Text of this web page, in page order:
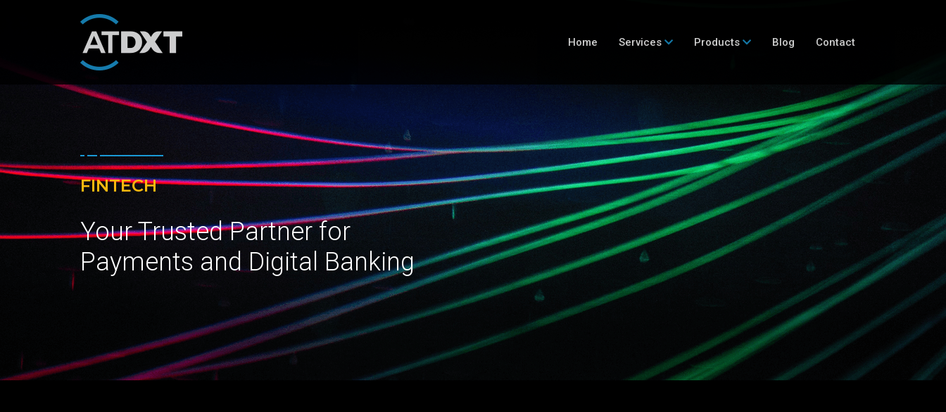
Home Services Products Blog Contact
FINTECH
Your Trusted Partner for
Payments and Digital Banking